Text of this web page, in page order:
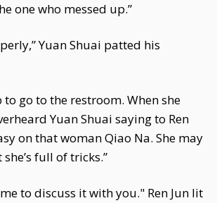
one who messed up.”
Yuan Shuai patted his
to go to the restroom. When she
Yuan Shuai saying to Ren
on that woman Qiao Na. She may
full of tricks.”
to discuss it with you." Ren Jun lit